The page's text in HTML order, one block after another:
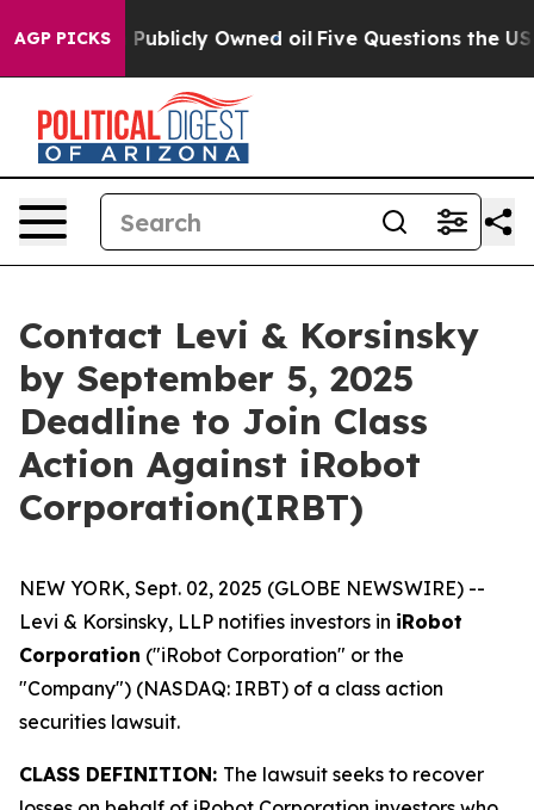
AGP PICKS
in on Publicly Owned oil Five Questions the US
Contact Levi & Korsinsky
by September 5, 2025
Deadline to Join Class
Action Against iRobot
Corporation(IRBT)
NEW YORK, Sept. 02, 2025 (GLOBE NEWSWIRE) --
Levi & Korsinsky, LLP notifies investors in iRobot
Corporation ("iRobot Corporation" or the
"Company") (NASDAQ: IRBT) of a class action
securities lawsuit.
CLASS DEFINITION: The lawsuit seeks to recover